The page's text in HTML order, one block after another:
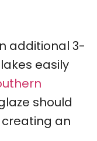
additional 3-
easily
should
an